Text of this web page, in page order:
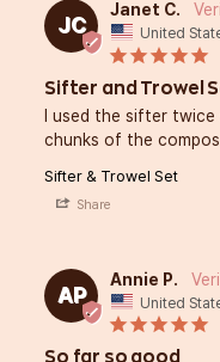
JC
Janet C.
United
Sifter and Trowel
I used the sifter
chunks of the
Sifter & Trowel Set
Share
AP
Annie P.
United
So far so good